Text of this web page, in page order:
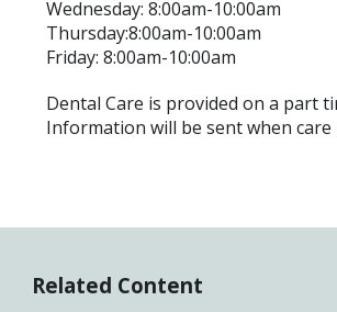
Wednesday: 8:00am-10:00am
Thursday:8:00am-10:00am
Friday: 8:00am-10:00am
Dental Care is provided on a part
Information will be sent when care
Related Content